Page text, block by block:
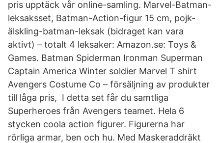
pris upptäck vår online-samling. Marvel-Batman-
leksaksset, Batman-Action-figur 15 cm, pojk-
älskling-batman-leksak (bidraget kan vara
aktivt) – totalt 4 leksaker: Amazon.se: Toys &
Games. Batman Spiderman Ironman Superman
Captain America Winter soldier Marvel T shirt
Avengers Costume Co – försäljning av produkter
till låga pris, I detta set får du samtliga
Superheroes från Avengers teamet. Hela 6
stycken coola action figurer. Figurerna har
rörliga armar, ben och hu. Med Maskeraddräkt